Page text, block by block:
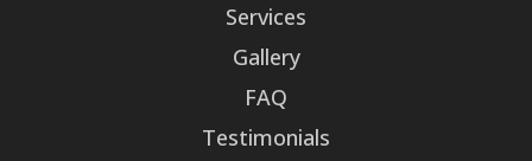
Services
Gallery
FAQ
Testimonials